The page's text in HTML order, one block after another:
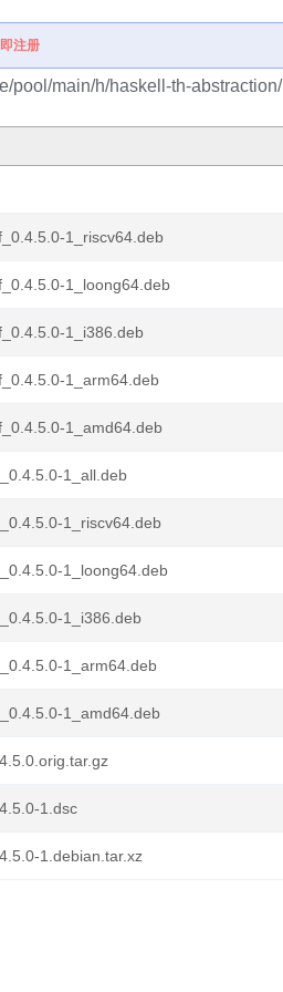
注册
pool/main/h/haskell-th-abstraction/
1_riscv64.deb
1_loong64.deb
1_i386.deb
1_arm64.deb
1_amd64.deb
1_all.deb
1_riscv64.deb
1_loong64.deb
1_i386.deb
1_arm64.deb
1_amd64.deb
1.dsc
1.debian.tar.xz